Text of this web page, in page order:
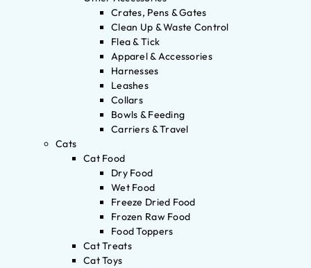
Crates, Pens & Gates
Clean Up & Waste Control
Flea & Tick
Apparel & Accessories
Harnesses
Leashes
Collars
Bowls & Feeding
Carriers & Travel
Cats
Cat Food
Dry Food
Wet Food
Freeze Dried Food
Frozen Raw Food
Food Toppers
Cat Treats
Cat Toys